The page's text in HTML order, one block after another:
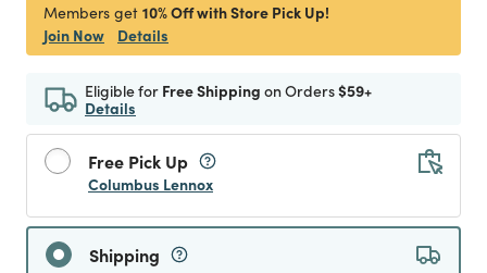
Members get 10% Off with Store Pick Up!
Join Now
Details
Eligible for Free Shipping on Orders$59+
Details
Free Pick Up
Columbus Lennox
Shipping